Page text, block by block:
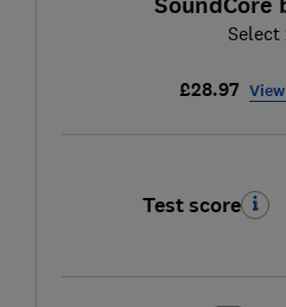
Select
£28.97
Test score